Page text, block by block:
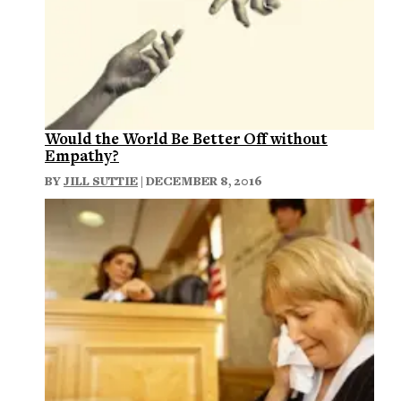
Would the World Be Better Off without
Empathy?
BYJILL SUTTIE | DECEMBER 8, 2016